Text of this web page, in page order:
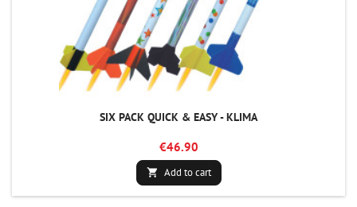
SIX PACK QUICK & EASY - KLIMA
€46.90
 Add to cart